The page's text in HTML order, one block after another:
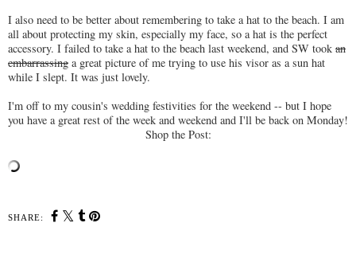
I also need to be better about remembering to take a hat to the beach. I am
all about protecting my skin, especially my face, so a hat is the perfect
accessory. I failed to take a hat to the beach last weekend, and SW took an
embarrassing a great picture of me trying to use his visor as a sun hat
while I slept. It was just lovely.
I'm off to my cousin's wedding festivities for the weekend -- but I hope
you have a great rest of the week and weekend and I'll be back on Monday!
Shop the Post:
SHARE: